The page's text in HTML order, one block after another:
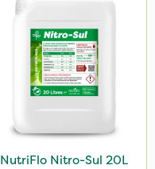
NutriFlo Nitro-Sul 20L